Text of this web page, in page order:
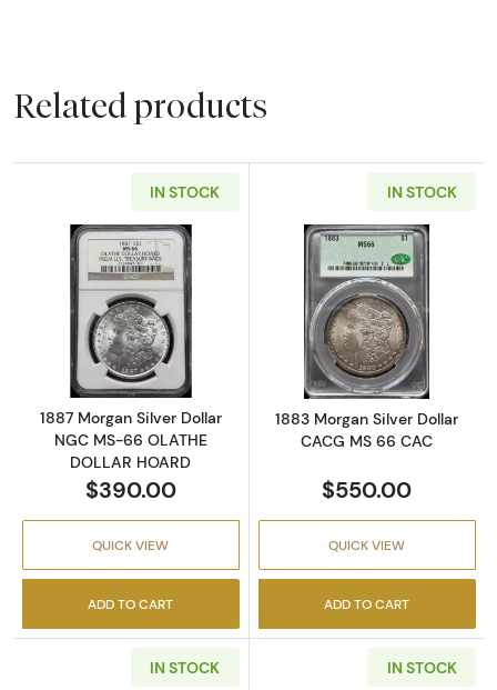
Related products
IN STOCK
Read more about1887 Morgan Silver Dollar
1887 Morgan Silver Dollar
NGC MS-66 OLATHE
DOLLAR HOARD
$390.00
QUICK VIEW
ADD TO CART
IN STOCK
Read more
1883 Morgan Silver Dollar
CACG MS 66 CAC
$550.00
QUICK VIEW
ADD TO CART
IN STOCK IN STOCK